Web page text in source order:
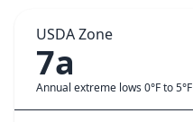
USDA Zone
7a
Annual extreme lows 0°F to 5°F